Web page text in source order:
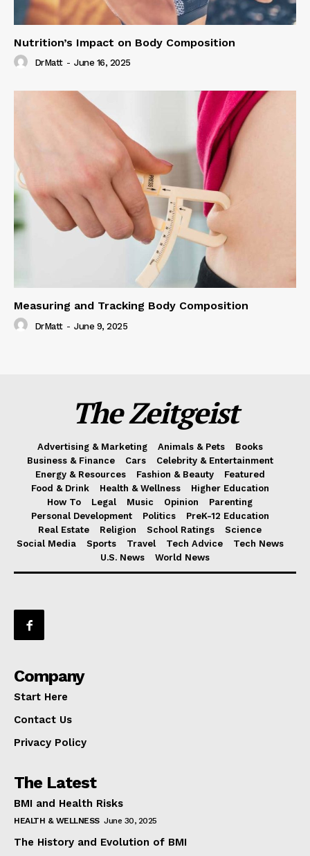
Nutrition’s Impact on Body Composition
DrMatt - June 16, 2025
Measuring and Tracking Body Composition
DrMatt - June 9, 2025
The Zeitgeist
Advertising & Marketing Animals & Pets
Books
Business & Finance
Cars
Celebrity & Entertainment
Energy & Resources
Fashion & Beauty
Featured
Food & Drink
Health & Wellness
Higher Education
How To
Legal Music Opinion
Parenting
Personal Development
Politics
PreK-12 Education
Real Estate
Religion School Ratings
Science
Social Media
Sports Travel Tech Advice
Tech News
U.S. News
World News
Company
Start Here
Contact Us
Privacy Policy
The Latest
BMI and Health Risks
HEALTH & WELLNESS June 30, 2025
The History and Evolution of BMI